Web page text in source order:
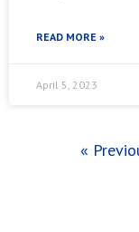
READ MORE »
April 5, 2023
«